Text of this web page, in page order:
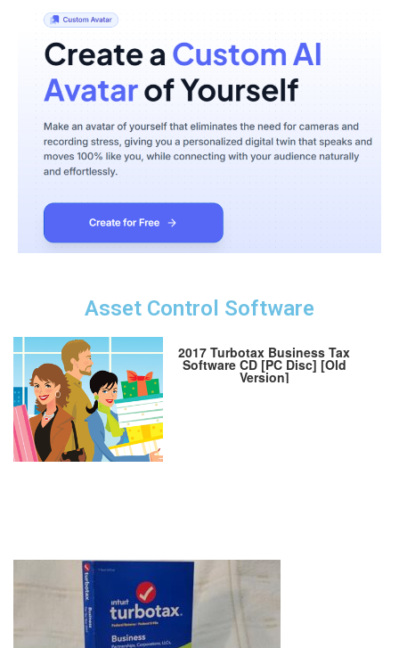
Asset Control Software
2017 Turbotax Business Tax
Software CD [PC Disc] [Old
Version]